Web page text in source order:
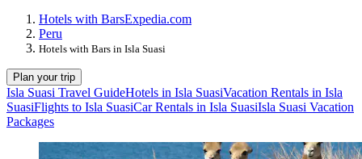
Hotels with BarsExpedia.com
Peru
Hotels with Bars in Isla Suasi
Plan your trip
Isla Suasi Travel GuideHotels in Isla SuasiVacation Rentals in Isla
SuasiFlights to Isla SuasiCar Rentals in Isla SuasiIsla Suasi Vacation
Packages